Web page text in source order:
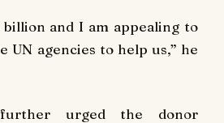
billion and I am appealing to
UN agencies to help us,” he
urged the donor